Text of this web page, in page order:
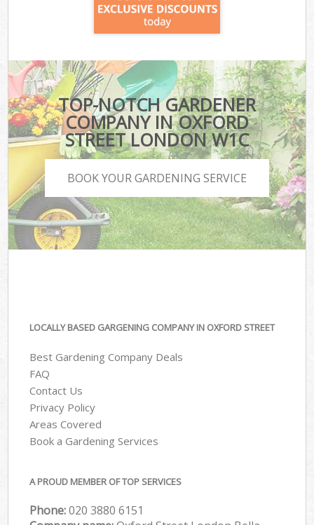
TOP-NOTCH GARDENER
COMPANY IN OXFORD
STREET LONDON W1C
BOOK YOUR GARDENING SERVICE
LOCALLY BASED GARGENING COMPANY IN OXFORD STREET
Best Gardening Company Deals
FAQ
Contact Us
Privacy Policy
Areas Covered
Book a Gardening Services
A PROUD MEMBER OF TOP SERVICES
Phone:‎020 3880 6151